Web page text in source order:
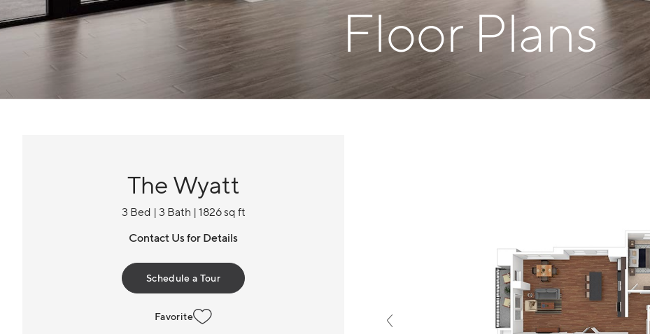
Floor Plans
The Wyatt
3 Bed | 3 Bath | 1826 sq ft
Contact Us for Details
Schedule a Tour
Favorite